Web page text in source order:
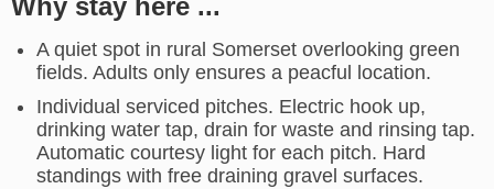
Why stay here ...
A quiet spot in rural Somerset overlooking green
fields. Adults only ensures a peacful location.
Individual serviced pitches. Electric hook up,
drinking water tap, drain for waste and rinsing tap.
Automatic courtesy light for each pitch. Hard
standings with free draining gravel surfaces.